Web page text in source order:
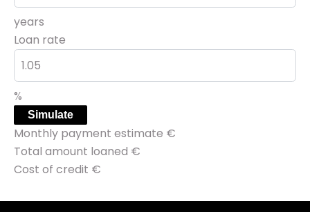
years
Loan rate
%
Simulate
Monthly payment estimate €
Total amount loaned €
Cost of credit €